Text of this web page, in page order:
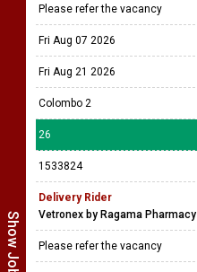
Please refer the vacancy
Fri Aug 07 2026
Fri Aug 21 2026
Colombo 2
26
1533824
Delivery Rider
Vetronex by Ragama Pharmacy
Please refer the vacancy